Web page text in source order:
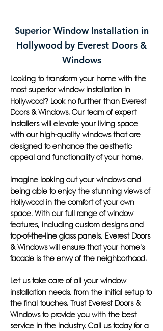
Superior Window Installation in
Hollywood by Everest Doors &
Windows
Looking to transform your home with the
most superior window installation in
Hollywood? Look no further than Everest
Doors & Windows. Our team of expert
installers will elevate your living space
with our high-quality windows that are
designed to enhance the aesthetic
appeal and functionality of your home.
Imagine looking out your windows and
being able to enjoy the stunning views of
Hollywood in the comfort of your own
space. With our full range of window
features, including custom designs and
top-of-the-line glass panels, Everest Doors
& Windows will ensure that your home's
facade is the envy of the neighborhood.
Let us take care of all your window
installation needs, from the initial setup to
the final touches. Trust Everest Doors &
Windows to provide you with the best
service in the industry. Call us today for a